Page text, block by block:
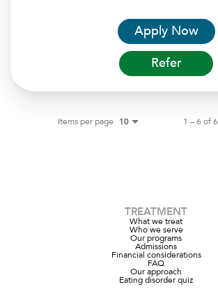
Apply Now
Refer
Items per page 10 1 – 6 of 6
TREATMENT
What we treat
Who we serve
Our programs
Admissions
Financial considerations
FAQ
Our approach
Eating disorder quiz